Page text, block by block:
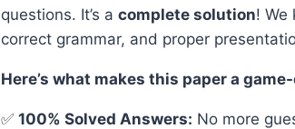
questions. It’s a complete solution! We
correct grammar, and proper
Here’s what makes this paper a
✅ 100% Solved Answers: No more